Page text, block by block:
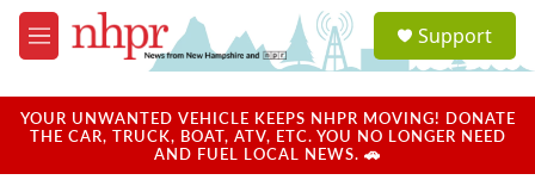
Skip to main content
M
e
u
a
u
Support
YOUR UNWANTED VEHICLE KEEPS NHPR MOVING! DONATE
THE CAR, TRUCK, BOAT, ATV, ETC. YOU NO LONGER NEED
AND FUEL LOCAL NEWS. 🚗